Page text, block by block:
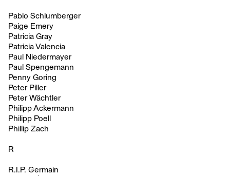
Pablo Schlumberger
Paige Emery
Patricia Gray
Patricia Valencia
Paul Niedermayer
Paul Spengemann
Penny Goring
Peter Piller
Peter Wächtler
Philipp Ackermann
Philipp Poell
Phillip Zach
R
R.I.P. Germain